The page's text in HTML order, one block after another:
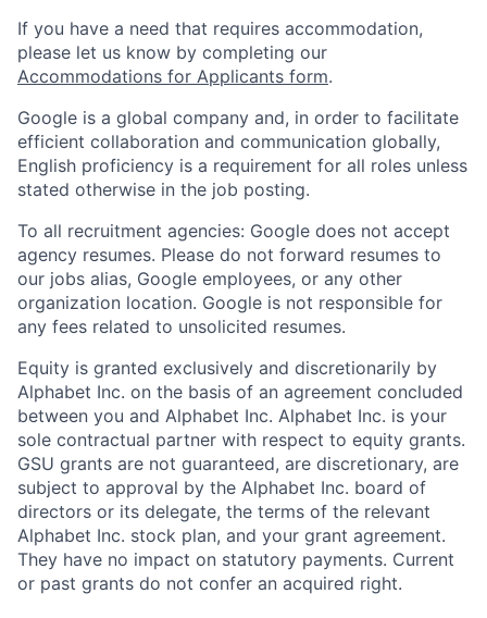
If you have a need that requires accommodation,
please let us know by completing our
Accommodations for Applicants form.
Google is a global company and, in order to facilitate
efficient collaboration and communication globally,
English proficiency is a requirement for all roles unless
stated otherwise in the job posting.
To all recruitment agencies: Google does not accept
agency resumes. Please do not forward resumes to
our jobs alias, Google employees, or any other
organization location. Google is not responsible for
any fees related to unsolicited resumes.
Equity is granted exclusively and discretionarily by
Alphabet Inc. on the basis of an agreement concluded
between you and Alphabet Inc. Alphabet Inc. is your
sole contractual partner with respect to equity grants.
GSU grants are not guaranteed, are discretionary, are
subject to approval by the Alphabet Inc. board of
directors or its delegate, the terms of the relevant
Alphabet Inc. stock plan, and your grant agreement.
They have no impact on statutory payments. Current
or past grants do not confer an acquired right.